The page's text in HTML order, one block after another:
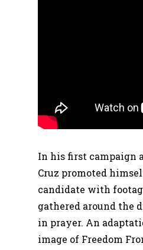
In his first campaign
Cruz promoted
candidate with
gathered around the
in prayer. An
image of Freedom